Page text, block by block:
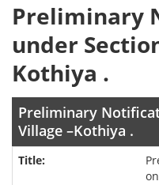
Preliminary
under
Kothiya .
Preliminary
Village –Kothiya .